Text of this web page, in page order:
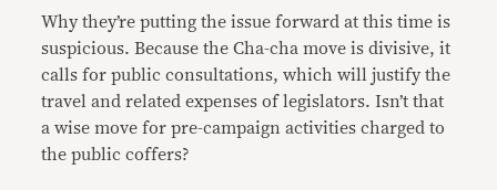
Why they’re putting the issue forward at this time is
suspicious. Because the Cha-cha move is divisive, it
calls for public consultations, which will justify the
travel and related expenses of legislators. Isn’t that
a wise move for pre-campaign activities charged to
the public coffers?